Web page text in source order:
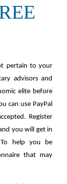
pertain to your
advisors and
elite before
can use PayPal
Register
you will get in
help you be
that may